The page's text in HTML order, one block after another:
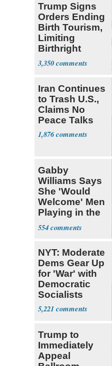
Trump Signs
Orders Ending
Birth Tourism,
Limiting
Birthright
Citizenship
3,350
Iran Continues
to Trash U.S.,
Claims No
Peace Talks
1,876
Gabby
Williams Says
She 'Would
Welcome' Men
Playing in the
WNBA
554
NYT: Moderate
Dems Gear Up
for 'War' with
Democratic
Socialists
5,221
Trump to
Immediately
Appeal